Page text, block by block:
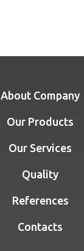
About Company
Our Products
Our Services
Quality
References
Contacts